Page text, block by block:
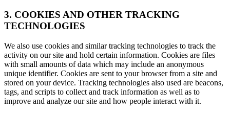
3. COOKIES AND OTHER TRACKING
TECHNOLOGIES
We also use cookies and similar tracking technologies to track the
activity on our site and hold certain information. Cookies are files
with small amounts of data which may include an anonymous
unique identifier. Cookies are sent to your browser from a site and
stored on your device. Tracking technologies also used are beacons,
tags, and scripts to collect and track information as well as to
improve and analyze our site and how people interact with it.